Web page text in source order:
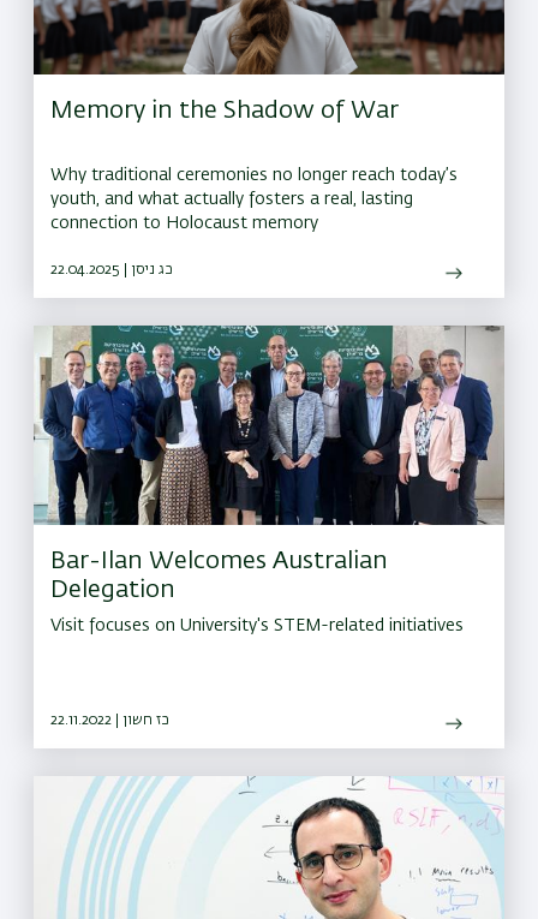
Memory in the Shadow of War
Why traditional ceremonies no longer reach today’s
youth, and what actually fosters a real, lasting
connection to Holocaust memory
22.04.2025 | כג ניסן
Bar-Ilan Welcomes Australian
Delegation
Visit focuses on University's STEM-related initiatives
22.11.2022 | כז חשון